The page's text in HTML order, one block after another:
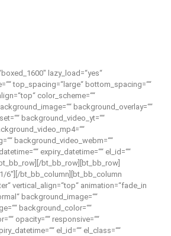
lazy_load=“yes“
top_spacing=“large“ bottom_spacing=““
color_scheme=““
background_overlay=““
background_video_yt=““
background_video_webm=““
expiry_datetime=““ el_id=““
bt_bb_row][bt_bb_row]
6″][/bt_bb_column][bt_bb_column
vertical_align=“top“ animation=“fade_in
background_image=““
background_color=““
opacity=““ responsive=““
el_id=““ el_class=““